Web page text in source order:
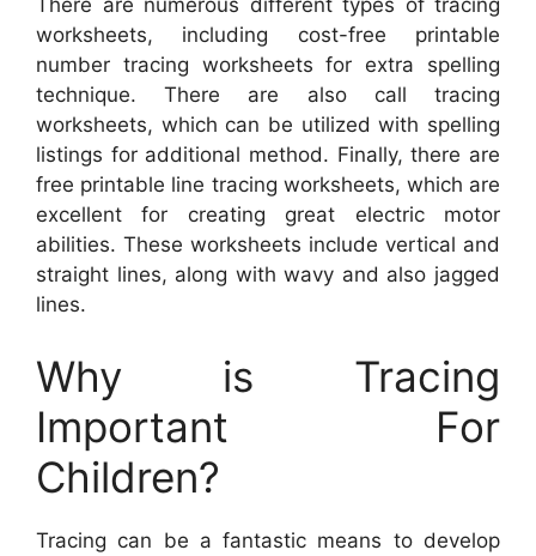
There are numerous different types of tracing
worksheets, including cost-free printable
number tracing worksheets for extra spelling
technique. There are also call tracing
worksheets, which can be utilized with spelling
listings for additional method. Finally, there are
free printable line tracing worksheets, which are
excellent for creating great electric motor
abilities. These worksheets include vertical and
straight lines, along with wavy and also jagged
lines.
Why is Tracing
Important For
Children?
Tracing can be a fantastic means to develop